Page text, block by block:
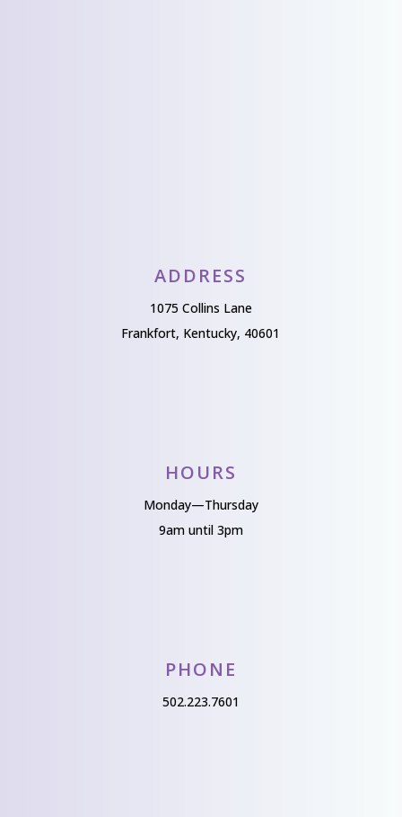
ADDRESS
1075 Collins Lane
Frankfort, Kentucky, 40601
HOURS
Monday—Thursday
9am until 3pm
PHONE
502.223.7601